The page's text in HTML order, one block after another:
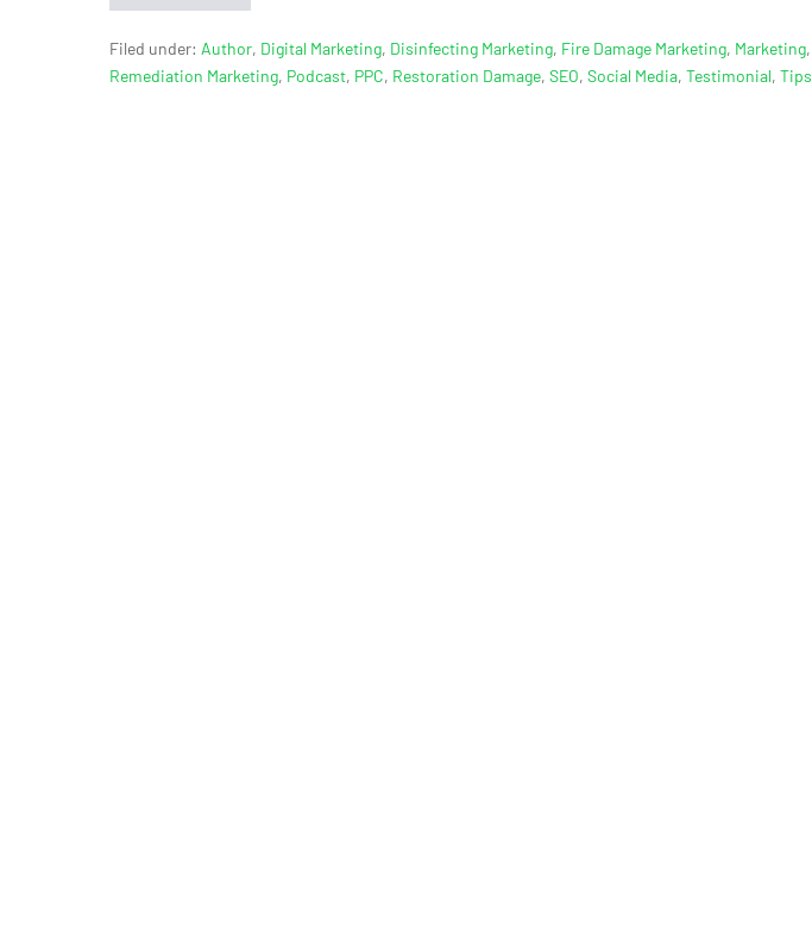
Filed under: Author, Digital Marketing, Disinfecting Marketing, Fire Damage Marketing, Marketing,
Remediation Marketing, Podcast, PPC, Restoration Damage, SEO, Social Media, Testimonial, Tips